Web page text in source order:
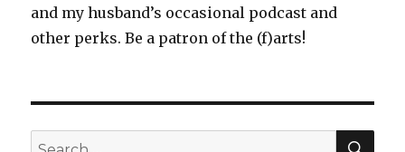
and my husband’s occasional podcast and
other perks. Be a patron of the (f)arts!
Search